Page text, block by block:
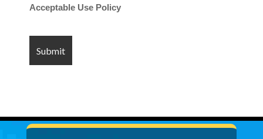
Acceptable Use Policy